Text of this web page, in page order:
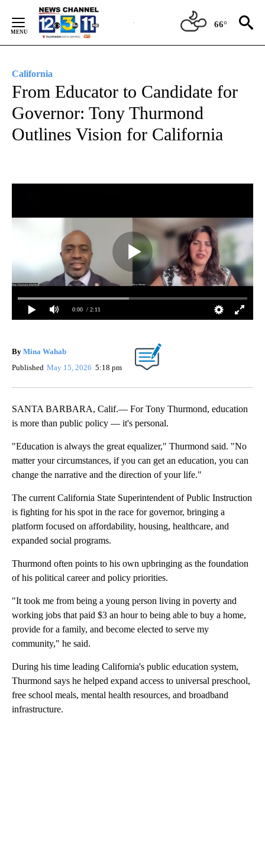
Content
66°
California
From Educator to Candidate for
Governor: Tony Thurmond
Outlines Vision for California
0:00 / 2:11
By Mina Wahab
Published May 15, 2026 5:18 pm
SANTA BARBARA, Calif.— For Tony Thurmond, education
is more than public policy — it's personal.
"Education is always the great equalizer," Thurmond said. "No
matter your circumstances, if you can get an education, you can
change the narrative and the direction of your life."
The current California State Superintendent of Public Instruction
is fighting for his spot in the race for governor, bringing a
platform focused on affordability, housing, healthcare, and
expanded social programs.
Thurmond often points to his own upbringing as the foundation
of his political career and policy priorities.
"It took me from being a young person living in poverty and
working jobs that paid $3 an hour to being able to buy a home,
provide for a family, and become elected to serve my
community," he said.
During his time leading California's public education system,
Thurmond says he helped expand access to universal preschool,
free school meals, mental health resources, and broadband
infrastructure.